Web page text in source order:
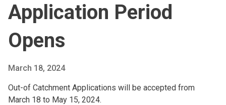
Application Period
Opens
March 18, 2024
Out-of Catchment Applications will be accepted from
March 18 to May 15, 2024.